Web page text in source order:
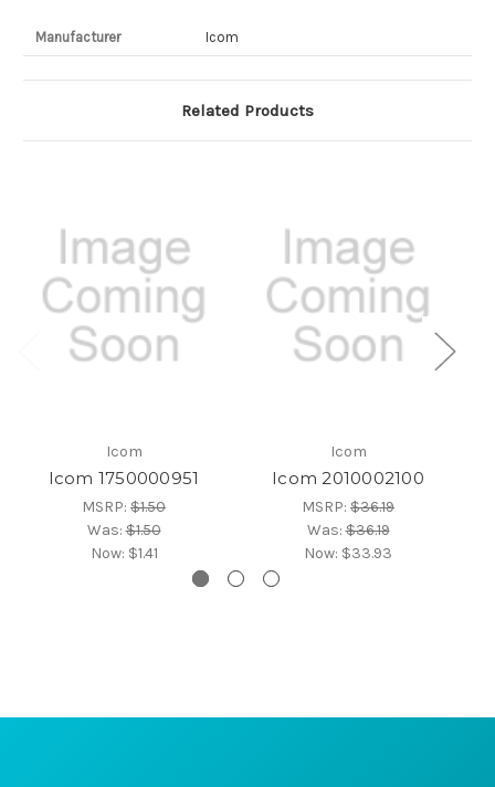
Manufacturer Icom
Related Products
Icom
Icom 1750000951
MSRP: $1.50
Was:$1.50
Now: $1.41
Icom
Icom 2010002100
MSRP: $36.19
Was:$36.19
Now: $33.93